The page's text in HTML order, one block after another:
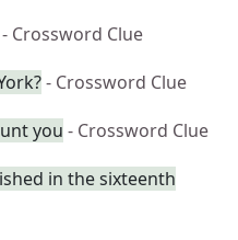
- Crossword Clue
- Crossword Clue
you - Crossword Clue
in the sixteenth